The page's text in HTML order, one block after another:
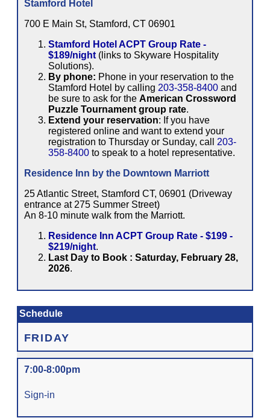
Stamford Hotel
700 E Main St, Stamford, CT 06901
Stamford Hotel ACPT Group Rate -
$189/night (links to Skyware Hospitality
Solutions).
By phone: Phone in your reservation to the
Stamford Hotel by calling 203-358-8400 and
be sure to ask for the American Crossword
Puzzle Tournament group rate.
Extend your reservation: If you have
registered online and want to extend your
registration to Thursday or Sunday, call 203-
358-8400 to speak to a hotel representative.
Residence Inn by the Downtown Marriott
25 Atlantic Street, Stamford CT, 06901 (Driveway
entrance at 275 Summer Street)
An 8-10 minute walk from the Marriott.
Residence Inn ACPT Group Rate - $199 -
$219/night.
Last Day to Book : Saturday, February 28,
2026.
Schedule
FRIDAY
7:00-8:00pm
Sign-in